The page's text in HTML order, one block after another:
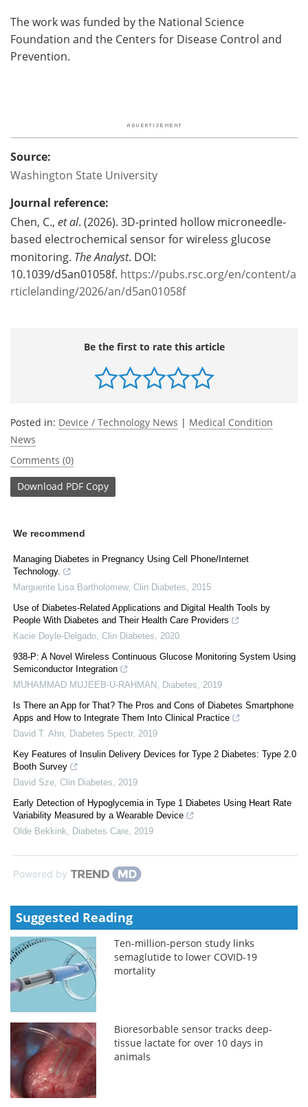
The work was funded by the National Science
Foundation and the Centers for Disease Control and
Prevention.
Source:
Washington State University
Journal reference:
Chen, C., et al. (2026). 3D-printed hollow microneedle-
based electrochemical sensor for wireless glucose
monitoring. The Analyst. DOI:
10.1039/d5an01058f. https://pubs.rsc.org/en/content/a
rticlelanding/2026/an/d5an01058f
Be the first to rate this article
Posted in: Device / Technology News | Medical Condition
News
Comments (0)
Download PDF Copy
We recommend
Managing Diabetes in Pregnancy Using Cell Phone/Internet
Technology.
Marguerite Lisa Bartholomew, Clin Diabetes
2015
Use of Diabetes-Related Applications and Digital Health Tools by
People With Diabetes and Their Health Care Providers
Kacie Doyle-Delgado Clin Diabetes
2020
938-P: A Novel Wireless Continuous Glucose Monitoring System Using
Semiconductor Integration
MUHAMMAD MUJEEB-U-RAHMAN
Diabetes
2019
Is There an App for That? The Pros and Cons of Diabetes Smartphone
Apps and How to Integrate Them Into Clinical Practice
David T. Ahn
Diabetes Spectr, 2019
Key Features of Insulin Delivery Devices for Type 2 Diabetes: Type 2.0
Booth Survey
David Sze Clin Diabetes
2019
Early Detection of Hypoglycemia in Type 1 Diabetes Using Heart Rate
Variability Measured by a Wearable Device
Olde Bekkink
Diabetes Care 2019
Powered by
Suggested Reading
Ten-million-person study links
semaglutide to lower COVID-19
mortality
Bioresorbable sensor tracks deep-
tissue lactate for over 10 days in
animals